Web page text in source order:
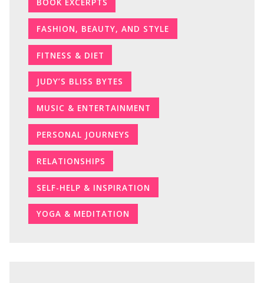
FASHION, BEAUTY, AND STYLE
FITNESS & DIET
JUDY’S BLISS BYTES
MUSIC & ENTERTAINMENT
PERSONAL JOURNEYS
RELATIONSHIPS
SELF-HELP & INSPIRATION
YOGA & MEDITATION